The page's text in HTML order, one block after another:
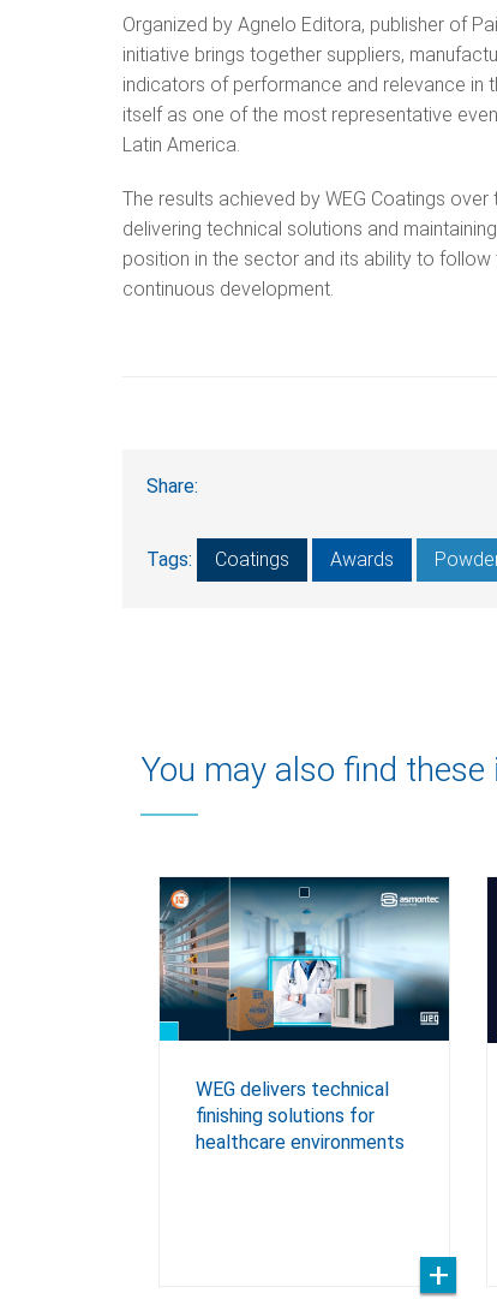
Organized by Agnelo Editora, publisher of
initiative brings together suppliers,
indicators of performance and relevance in
itself as one of the most representative
Latin America.
The results achieved by WEG Coatings
delivering technical solutions and
position in the sector and its ability to
continuous development.
Share:
Tags: Coatings Awards
You may also find these
WEG delivers technical
finishing solutions for
healthcare environments